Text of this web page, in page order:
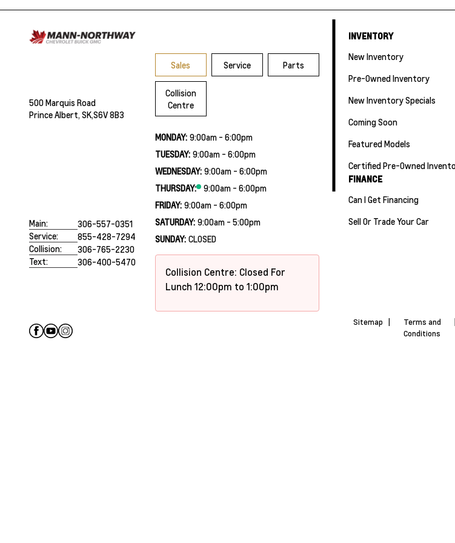
500 Marquis Road
Prince Albert, SK,S6V 8B3
Main:
306-557-0351
Service:
855-428-7294
Collision:
306-765-2230
Text:
306-400-5470
Sales Service Parts
Collision
Centre
MONDAY: 9:00am - 6:00pm
TUESDAY: 9:00am - 6:00pm
WEDNESDAY: 9:00am - 6:00pm
THURSDAY:
9:00am - 6:00pm
FRIDAY: 9:00am - 6:00pm
SATURDAY: 9:00am - 5:00pm
SUNDAY: CLOSED
Collision Centre: Closed For
Lunch 12:00pm to 1:00pm
INVENTORY
New Inventory
Pre-Owned Inventory
New Inventory Specials
Coming Soon
Featured Models
Certified Pre-Owned
FINANCE
Can I Get Financing
Sell Or Trade Your Car
Sitemap
Terms and
Conditions